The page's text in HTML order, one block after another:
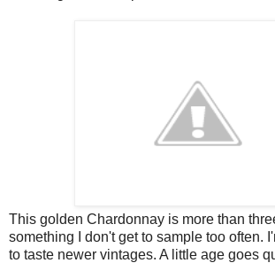
This golden Chardonnay is more than
something I don't get to sample too often.
to taste newer vintages. A little age goes